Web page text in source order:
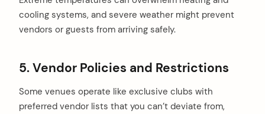
cooling systems, and severe weather might prevent
vendors or guests from arriving safely.
5. Vendor Policies and Restrictions
Some venues operate like exclusive clubs with
preferred vendor lists that you can’t deviate from,